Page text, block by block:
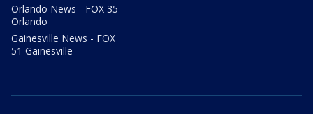
Orlando News - FOX 35
Orlando
Gainesville News - FOX
51 Gainesville